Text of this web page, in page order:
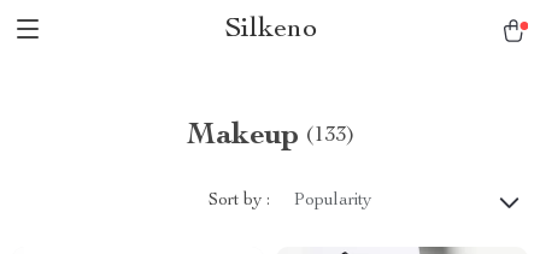
Silkeno
Makeup (133)
Sort by : Popularity